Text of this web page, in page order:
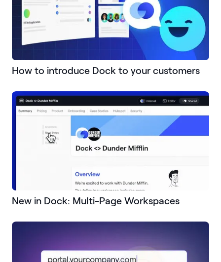
How to introduce Dock to your customers
New in Dock: Multi-Page Workspaces